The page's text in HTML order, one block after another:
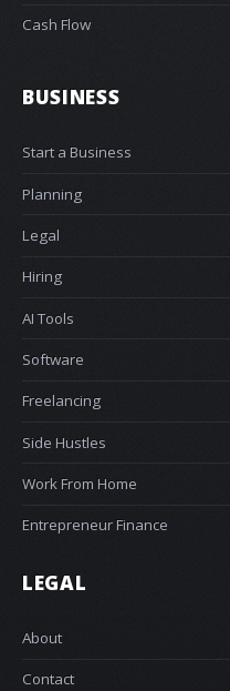
Cash Flow
BUSINESS
Start a Business
Planning
Legal
Hiring
AI Tools
Software
Freelancing
Side Hustles
Work From Home
Entrepreneur Finance
LEGAL
About
Contact